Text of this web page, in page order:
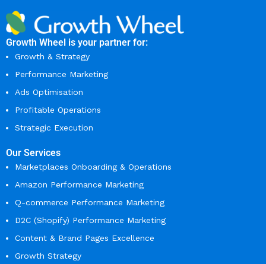
Growth Wheel is your partner for:
Growth & Strategy
Performance Marketing
Ads Optimisation
Profitable Operations
Strategic Execution
Our Services
Marketplaces Onboarding & Operations
Amazon Performance Marketing
Q-commerce Performance Marketing
D2C (Shopify) Performance Marketing
Content & Brand Pages Excellence
Growth Strategy